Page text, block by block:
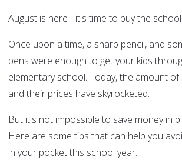
August is here - it's time to buy the
Once upon a time, a sharp pencil, and
pens were enough to get your kids
elementary school. Today, the amount
and their prices have skyrocketed.
But it's not impossible to save money in
Here are some tips that can help you
in your pocket this school year.